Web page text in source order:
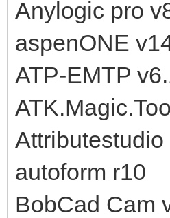
Anylogic pro
aspenONE
ATP-EMTP
Attributestudio
autoform r10
BobCad Cam